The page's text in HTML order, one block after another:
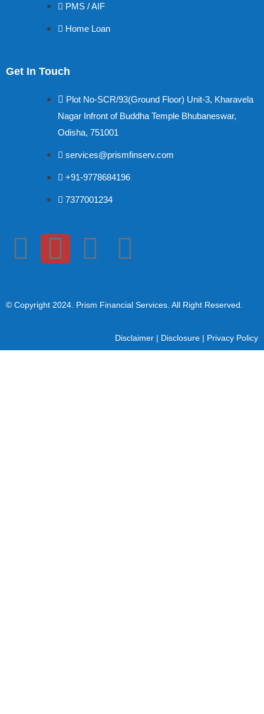
PMS / AIF
Home Loan
Get In Touch
Plot No-SCR/93(Ground Floor) Unit-3, Kharavela
Nagar Infront of Buddha Temple Bhubaneswar,
Odisha, 751001
services@prismfinserv.com
+91-9778684196
7377001234
© Copyright 2024 . Prism Financial Services. All Right Reserved.
Disclaimer | Disclosure | Privacy Policy